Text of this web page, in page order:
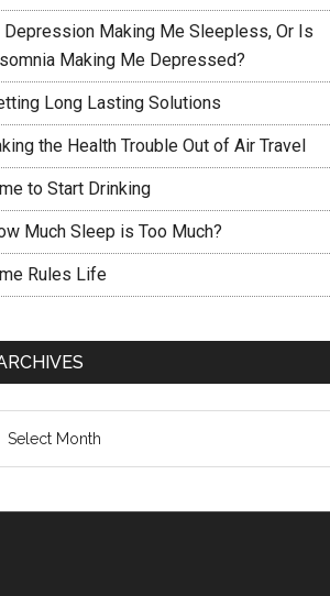
Depression Making Me Sleepless, Or Is
Making Me Depressed?
Long Lasting Solutions
the Health Trouble Out of Air Travel
to Start Drinking
Much Sleep is Too Much?
Rules Life